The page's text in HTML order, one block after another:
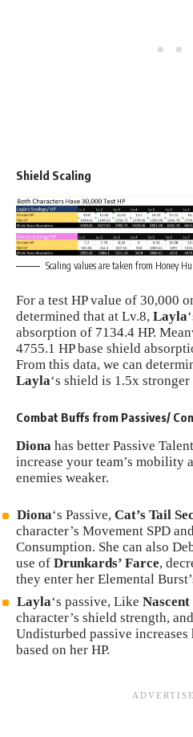
Shield Scaling
Scaling values are taken from Honey
For a test HP value of 30,000
determined that at Lv.8, Layla
absorption of 7134.4 HP.
4755.1 HP base shield
From this data, we can
Layla‘s shield is 1.5x stronger
Combat Buffs from Passives/
Diona has better Passive
increase your team’s mobility
enemies weaker.
Diona‘s Passive, Cat’s Tail
character’s Movement SPD
Consumption. She can also
use of Drunkards’ Farce,
they enter her Elemental
Layla‘s passive, Like
character’s shield strength,
Undisturbed passive
based on her HP.